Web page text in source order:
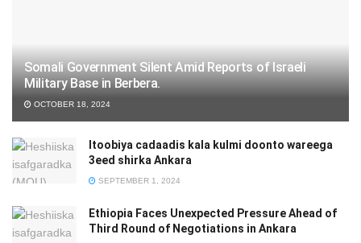
Somali Government Silent Amid Reports of Israeli
Military Base in Berbera.
OCTOBER 18, 2024
Itoobiya cadaadis kala kulmi doonto wareega
3eed shirka Ankara
SEPTEMBER 1, 2024
Ethiopia Faces Unexpected Pressure Ahead of
Third Round of Negotiations in Ankara